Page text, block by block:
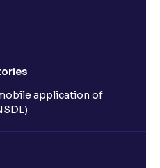
application of